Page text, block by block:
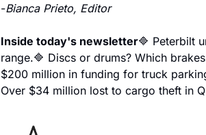
-Bianca Prieto, Editor
Inside today's newsletter🔷 Peterbilt
range.🔷 Discs or drums? Which
$200 million in funding for truck
Over $34 million lost to cargo theft in